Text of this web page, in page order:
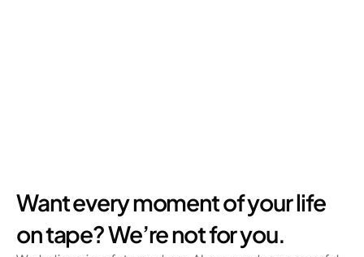
Want every moment of your life
on tape? We’re not for you.